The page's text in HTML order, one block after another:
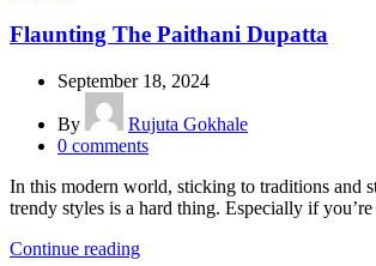
Flaunting The Paithani Dupatta
September 18, 2024
By
Rujuta Gokhale
0 comments
In this modern world, sticking to traditions and
trendy styles is a hard thing. Especially if
Continue reading